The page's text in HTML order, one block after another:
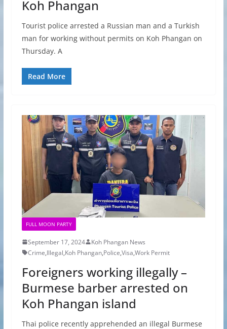
Koh Phangan
Tourist police arrested a Russian man and a Turkish
man for working without permits on Koh Phangan on
Thursday. A
Read More
FULL MOON PARTY
September 17, 2024
Koh Phangan News
Crime,Illegal,Koh Phangan,Police,Visa,Work Permit
Foreigners working illegally –
Burmese barber arrested on
Koh Phangan island
Thai police recently apprehended an illegal Burmese